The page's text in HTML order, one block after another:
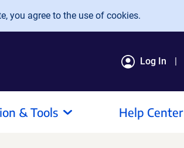
you agree to the use of cookies.
Log In
& Tools Help Center